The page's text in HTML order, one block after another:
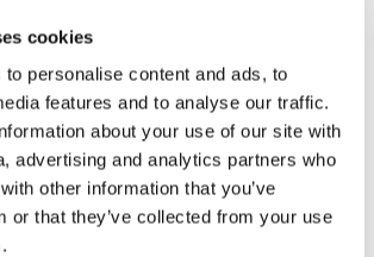
cookies
personalise content and ads, to
features and to analyse our traffic.
about your use of our site with
advertising and analytics partners who
other information that you’ve
or that they’ve collected from your use
FP7